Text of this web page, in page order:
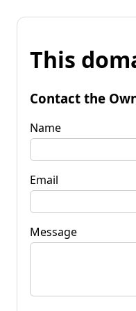
This
Contact the
Name
Email
Message